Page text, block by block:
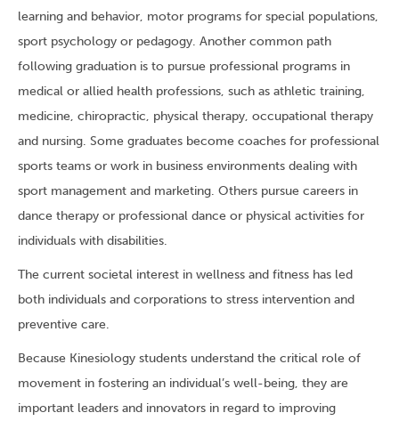
learning and behavior, motor programs for special populations,
sport psychology or pedagogy. Another common path
following graduation is to pursue professional programs in
medical or allied health professions, such as athletic training,
medicine, chiropractic, physical therapy, occupational therapy
and nursing. Some graduates become coaches for professional
sports teams or work in business environments dealing with
sport management and marketing. Others pursue careers in
dance therapy or professional dance or physical activities for
individuals with disabilities.
The current societal interest in wellness and fitness has led
both individuals and corporations to stress intervention and
preventive care.
Because Kinesiology students understand the critical role of
movement in fostering an individual’s well-being, they are
important leaders and innovators in regard to improving